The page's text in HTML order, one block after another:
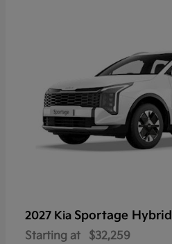
2027 Kia Sportage Hybrid
Starting at $32,259